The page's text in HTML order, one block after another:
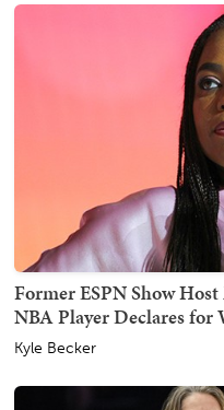
Former ESPN Show
NBA Player Declares
Kyle Becker